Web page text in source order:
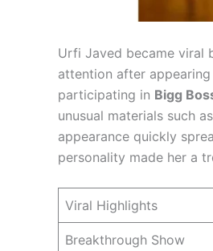
Urfi Javed became viral
attention after
participating in Bigg
unusual materials such
appearance quickly
personality made her a
Viral Highlights
Breakthrough Show